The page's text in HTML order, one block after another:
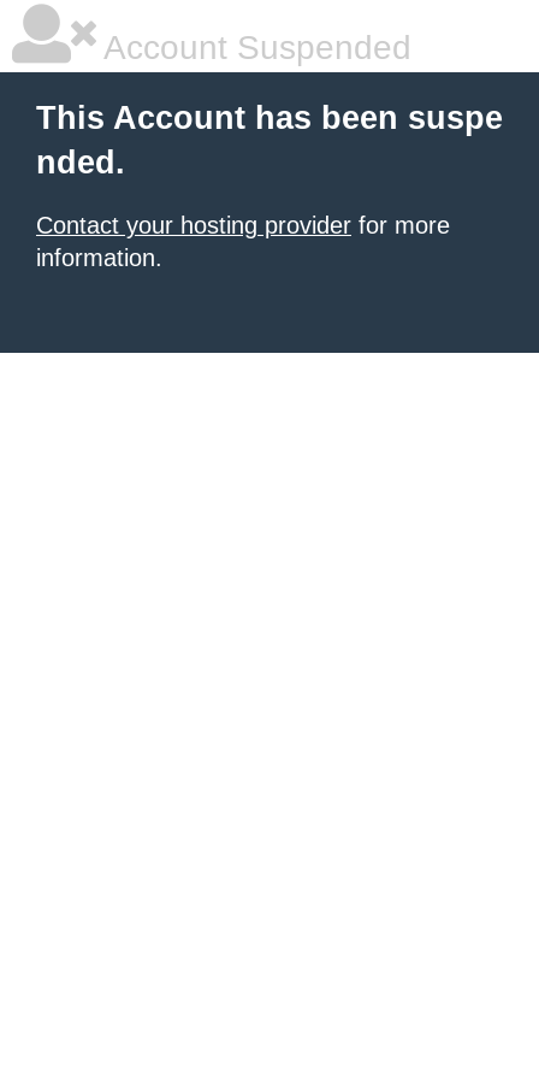
Account Suspended
This Account has been suspe
nded.
Contact your hosting provider for more
information.